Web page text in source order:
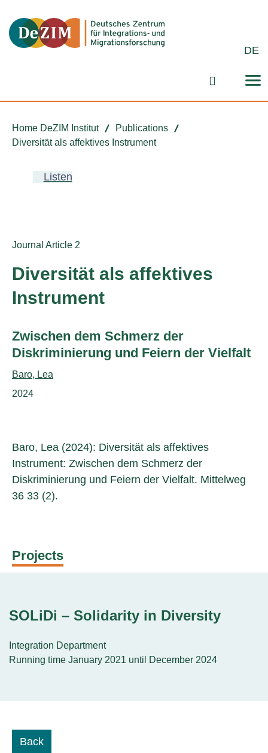
DE
Search
Home DeZIM Institut
Publications
Diversität als affektives Instrument
Listen
Publication type:
Journal Article 2
Diversität als affektives
Instrument
Subtitle:
Zwischen dem Schmerz der
Diskriminierung und Feiern der Vielfalt
Authors:
Baro, Lea
Publication year:
2024
Baro, Lea (2024): Diversität als affektives
Instrument: Zwischen dem Schmerz der
Diskriminierung und Feiern der Vielfalt. Mittelweg
36 33 (2).
Projects
SOLiDi – Solidarity in Diversity
Integration Department
Running time January 2021 until December 2024
Back